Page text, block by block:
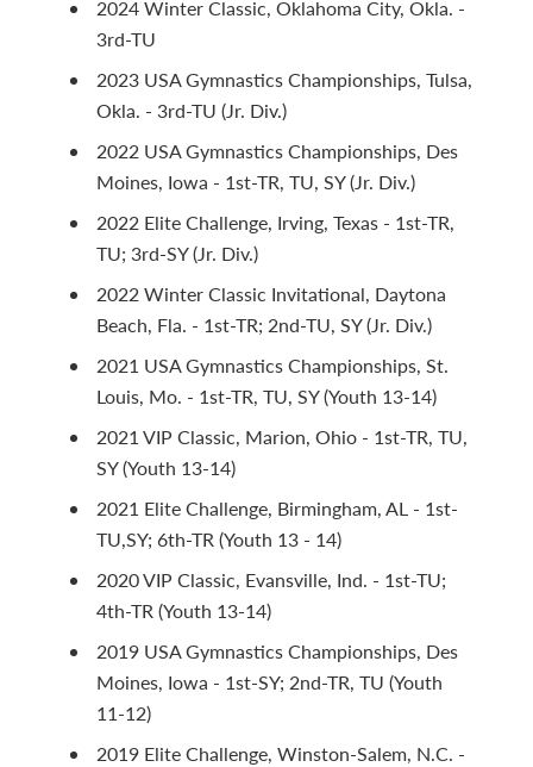
2024 Winter Classic, Oklahoma City, Okla. -
3rd-TU
2023 USA Gymnastics Championships, Tulsa,
Okla. - 3rd-TU (Jr. Div.)
2022 USA Gymnastics Championships, Des
Moines, Iowa - 1st-TR, TU, SY (Jr. Div.)
2022 Elite Challenge, Irving, Texas - 1st-TR,
TU; 3rd-SY (Jr. Div.)
2022 Winter Classic Invitational, Daytona
Beach, Fla. - 1st-TR; 2nd-TU, SY (Jr. Div.)
2021 USA Gymnastics Championships, St.
Louis, Mo. - 1st-TR, TU, SY (Youth 13-14)
2021 VIP Classic, Marion, Ohio - 1st-TR, TU,
SY (Youth 13-14)
2021 Elite Challenge, Birmingham, AL - 1st-
TU,SY; 6th-TR (Youth 13 - 14)
2020 VIP Classic, Evansville, Ind. - 1st-TU;
4th-TR (Youth 13-14)
2019 USA Gymnastics Championships, Des
Moines, Iowa - 1st-SY; 2nd-TR, TU (Youth
11-12)
2019 Elite Challenge, Winston-Salem, N.C. -